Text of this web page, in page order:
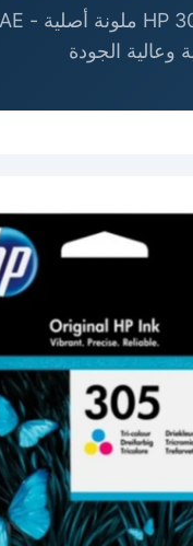
وعالية الجودة